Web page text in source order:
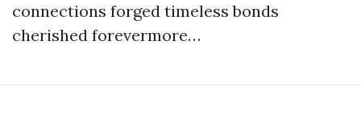
connections forged timeless bonds
cherished forevermore…